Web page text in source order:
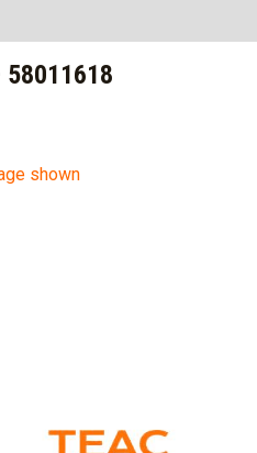
58011618
shown